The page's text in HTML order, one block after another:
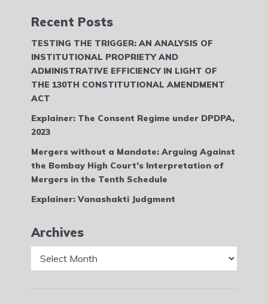
Recent Posts
TESTING THE TRIGGER: AN ANALYSIS OF
INSTITUTIONAL PROPRIETY AND
ADMINISTRATIVE EFFICIENCY IN LIGHT OF
THE 130TH CONSTITUTIONAL AMENDMENT
ACT
Explainer: The Consent Regime under DPDPA,
2023
Mergers without a Mandate: Arguing Against
the Bombay High Court’s Interpretation of
Mergers in the Tenth Schedule
Explainer: Vanashakti Judgment
Archives